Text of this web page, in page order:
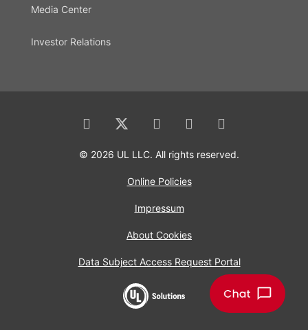
Media Center
Investor Relations
© 2026 UL LLC. All rights reserved.
Online Policies
Impressum
About Cookies
Data Subject Access Request Portal